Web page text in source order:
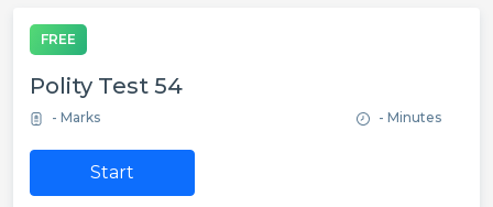
FREE
Polity Test 54
- Marks - Minutes
Start